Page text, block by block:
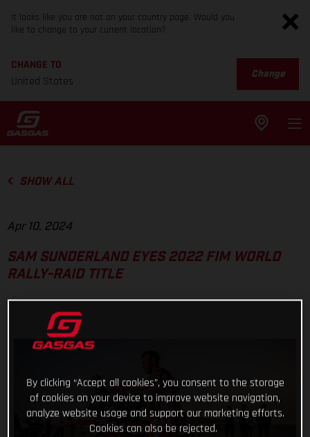
It looks like you are not on your country page. Would you
like to change to your current location?
CHANGE TO
United States
Change
SHOW ALL
Apr 10, 2024
SAM SUNDERLAND EYES 2022 FIM WORLD
RALLY-RAID TITLE
By clicking “Accept all cookies”, you consent to the storage
of cookies on your device to improve website navigation,
analyze website usage and support our marketing efforts.
Cookies can also be rejected.